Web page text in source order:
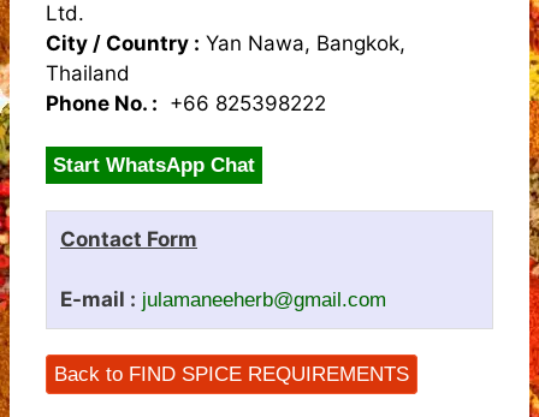
Ltd.
City / Country : Yan Nawa, Bangkok,
Thailand
Phone No. : +66 825398222
Start WhatsApp Chat
Contact Form
E-mail : julamaneeherb@gmail.com
Back to FIND SPICE REQUIREMENTS